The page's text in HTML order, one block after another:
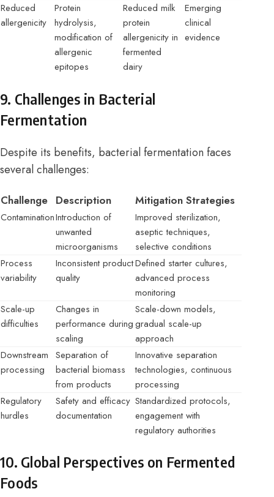
Reduced
allergenicity
Protein
hydrolysis,
modification of
allergenic
epitopes
Reduced milk
protein
allergenicity in
fermented
dairy
Emerging
clinical
evidence
9. Challenges in Bacterial
Fermentation
Despite its benefits, bacterial fermentation faces
several challenges:
Challenge Description Mitigation Strategies
ContaminationIntroduction of
unwanted
microorganisms
Improved sterilization,
aseptic techniques,
selective conditions
Process
variability
Inconsistent product
quality
Defined starter cultures,
advanced process
monitoring
Scale-up
difficulties
Changes in
performance during
scaling
Scale-down models,
gradual scale-up
approach
Downstream
processing
Separation of
bacterial biomass
from products
Innovative separation
technologies, continuous
processing
Regulatory
hurdles
Safety and efficacy
documentation
Standardized protocols,
engagement with
regulatory authorities
10. Global Perspectives on Fermented
Foods